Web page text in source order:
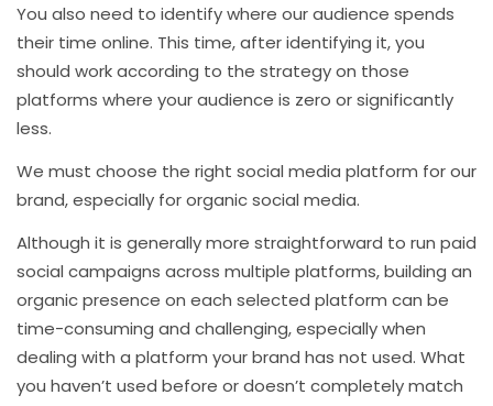
You also need to identify where our audience spends
their time online. This time, after identifying it, you
should work according to the strategy on those
platforms where your audience is zero or significantly
less.
We must choose the right social media platform for our
brand, especially for organic social media.
Although it is generally more straightforward to run paid
social campaigns across multiple platforms, building an
organic presence on each selected platform can be
time-consuming and challenging, especially when
dealing with a platform your brand has not used. What
you haven’t used before or doesn’t completely match